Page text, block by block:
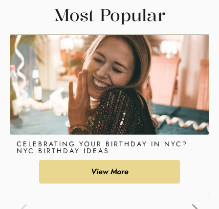
Most Popular
CELEBRATING YOUR BIRTHDAY IN NYC?
NYC BIRTHDAY IDEAS
View More